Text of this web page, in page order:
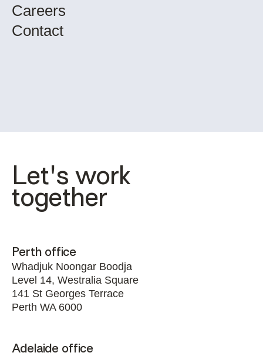
Careers
Contact
Let's work
together
Perth office
Whadjuk Noongar Boodja
Level 14, Westralia Square
141 St Georges Terrace
Perth WA 6000
Adelaide office